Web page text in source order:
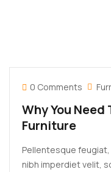
0 Comments
Why You Need
Furniture
Pellentesque
nibh imperdiet velit,